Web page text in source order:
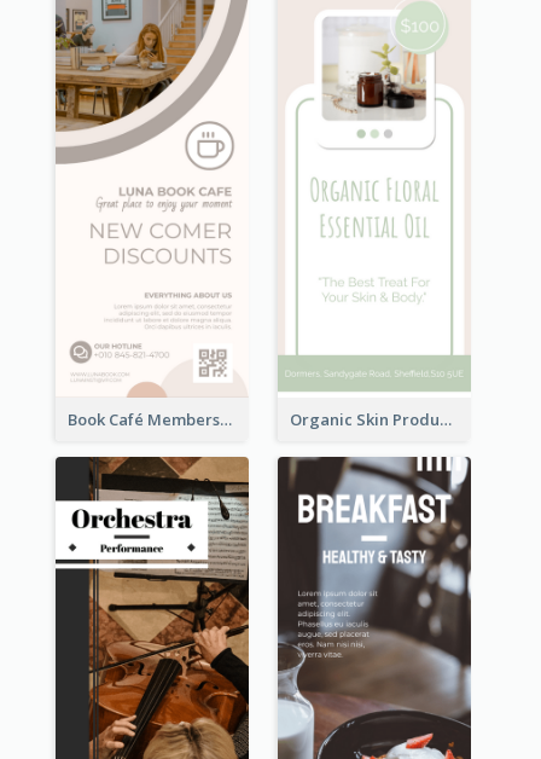
Book Café Membership Promote Rack Card Organic Skin Product Sale Rack Card